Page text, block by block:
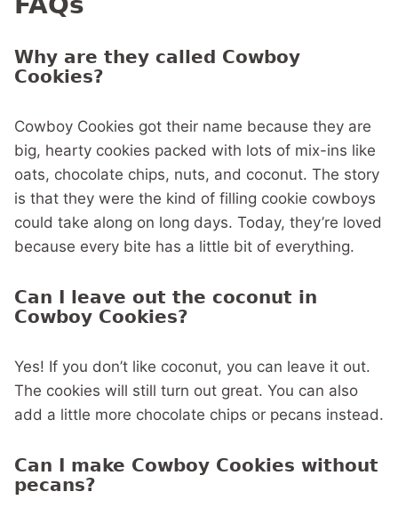
Why are they called Cowboy
Cookies?
Cowboy Cookies got their name because they are
big, hearty cookies packed with lots of mix-ins like
oats, chocolate chips, nuts, and coconut. The story
is that they were the kind of filling cookie cowboys
could take along on long days. Today, they’re loved
because every bite has a little bit of everything.
Can I leave out the coconut in
Cowboy Cookies?
Yes! If you don’t like coconut, you can leave it out.
The cookies will still turn out great. You can also
add a little more chocolate chips or pecans instead.
Can I make Cowboy Cookies without
pecans?